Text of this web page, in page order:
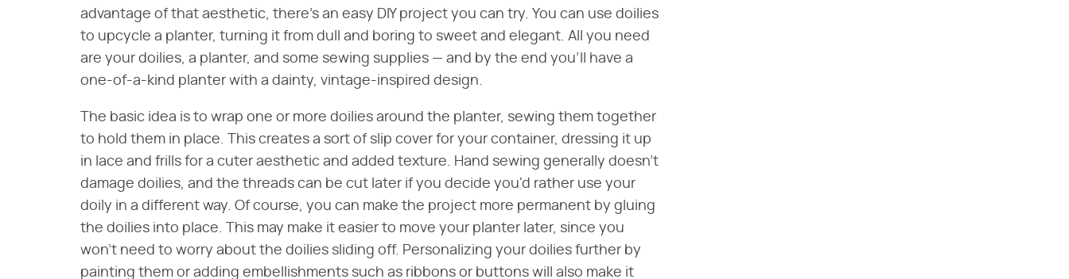
advantage of that aesthetic, there's an easy DIY project you can try. You can use doilies
to upcycle a planter, turning it from dull and boring to sweet and elegant. All you need
are your doilies, a planter, and some sewing supplies — and by the end you'll have a
one-of-a-kind planter with a dainty, vintage-inspired design.
The basic idea is to wrap one or more doilies around the planter, sewing them together
to hold them in place. This creates a sort of slip cover for your container, dressing it up
in lace and frills for a cuter aesthetic and added texture. Hand sewing generally doesn't
damage doilies, and the threads can be cut later if you decide you'd rather use your
doily in a different way. Of course, you can make the project more permanent by gluing
the doilies into place. This may make it easier to move your planter later, since you
won't need to worry about the doilies sliding off. Personalizing your doilies further by
painting them or adding embellishments such as ribbons or buttons will also make it